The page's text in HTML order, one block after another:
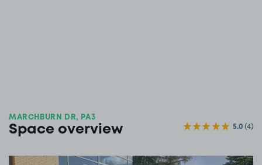
MARCHBURN DR, PA3
Space overview 5.0(4)
View image 1